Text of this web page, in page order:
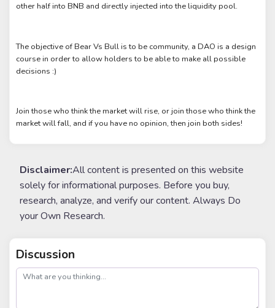
other half into BNB and directly injected into the liquidity pool.
The objective of Bear Vs Bull is to be community, a DAO is a design
course in order to allow holders to be able to make all possible
decisions :)
Join those who think the market will rise, or join those who think the
market will fall, and if you have no opinion, then join both sides!
Disclaimer:All content is presented on this website
solely for informational purposes. Before you buy,
research, analyze, and verify our content. Always Do
your Own Research.
Discussion
post